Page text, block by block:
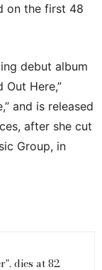
on the first 48
debut album
Out Here,”
and is released
after she cut
Group, in
dies at 82